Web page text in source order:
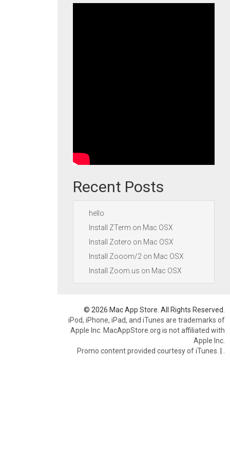
Recent Posts
hello
Install ZTerm on Mac OSX
Install Zotero on Mac OSX
Install Zooom/2 on Mac OSX
Install Zoom.us on Mac OSX
© 2026 Mac App Store. All Rights Reserved.
iPod, iPhone, iPad, and iTunes are trademarks of
Apple Inc. MacAppStore.org is not affiliated with
Apple Inc.
Promo content provided courtesy of iTunes. |